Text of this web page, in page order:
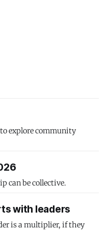
explore community
can be collective.
with leaders
is a multiplier, if they